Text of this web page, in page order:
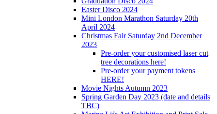
Easter Disco 2024
Mini London Marathon Saturday 20th
April 2024
Christmas Fair Saturday 2nd December
2023
Pre-order your customised laser cut
tree decorations here!
Pre-order your payment tokens
HERE!
Movie Nights Autumn 2023
Spring Garden Day 2023 (date and details
TBC)